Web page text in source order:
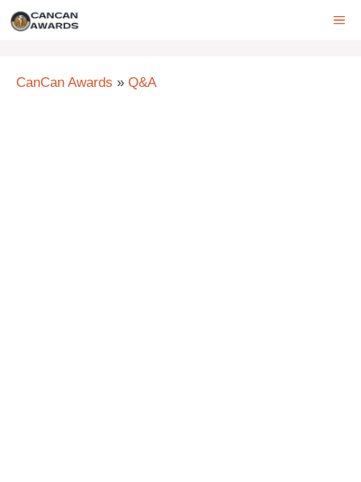
Skip
CanCan Awards » Q&A